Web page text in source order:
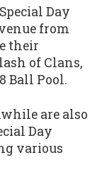
Day
from
their
of Clans,
Ball Pool.
are also
Day
various